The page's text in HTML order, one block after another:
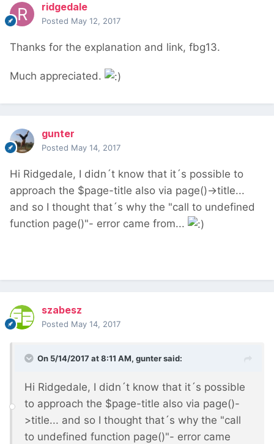
ridgedale
Posted May 12, 2017
Thanks for the explanation and link, fbg13.
Much appreciated.
gunter
Posted May 14, 2017
Hi Ridgedale, I didn´t know that it´s possible to
approach the $page-title also via page()->title...
and so I thought that´s why the "call to undefined
function page()"- error came from...
szabesz
Posted May 14, 2017
On 5/14/2017 at 8:11 AM, guntersaid:
Hi Ridgedale, I didn´t know that it´s possible
to approach the $page-title also via page()-
>title... and so I thought that´s why the "call
to undefined function page()"- error came